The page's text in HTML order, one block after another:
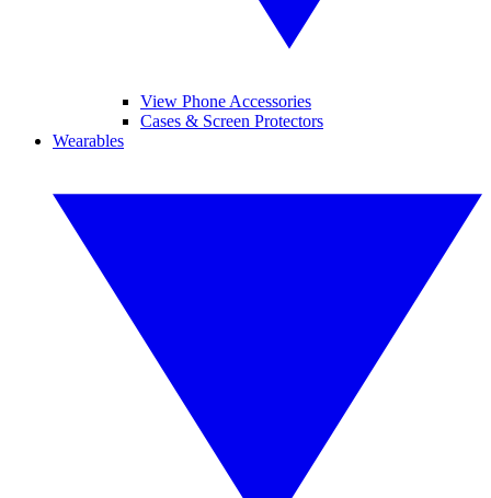
View Phone Accessories
Cases & Screen Protectors
Wearables